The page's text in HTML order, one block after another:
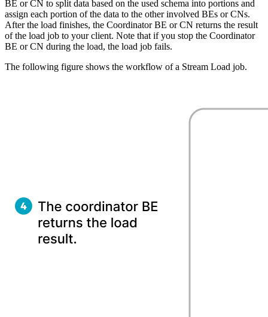
BE or CN to split data based on the used schema into portions and
assign each portion of the data to the other involved BEs or CNs.
After the load finishes, the Coordinator BE or CN returns the result
of the load job to your client. Note that if you stop the Coordinator
BE or CN during the load, the load job fails.
The following figure shows the workflow of a Stream Load job.